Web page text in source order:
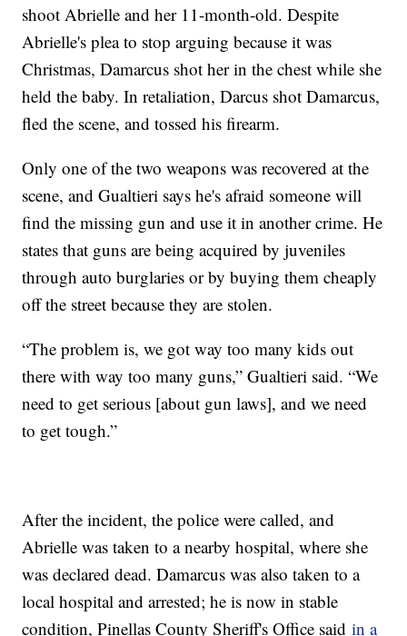
shoot Abrielle and her 11-month-old. Despite
Abrielle's plea to stop arguing because it was
Christmas, Damarcus shot her in the chest while she
held the baby. In retaliation, Darcus shot Damarcus,
fled the scene, and tossed his firearm.
Only one of the two weapons was recovered at the
scene, and Gualtieri says he's afraid someone will
find the missing gun and use it in another crime. He
states that guns are being acquired by juveniles
through auto burglaries or by buying them cheaply
off the street because they are stolen.
“The problem is, we got way too many kids out
there with way too many guns,” Gualtieri said. “We
need to get serious [about gun laws], and we need
to get tough.”
After the incident, the police were called, and
Abrielle was taken to a nearby hospital, where she
was declared dead. Damarcus was also taken to a
local hospital and arrested; he is now in stable
condition, Pinellas County Sheriff's Office said in a